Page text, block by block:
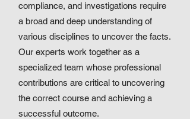
compliance, and investigations require
a broad and deep understanding of
various disciplines to uncover the facts.
Our experts work together as a
specialized team whose professional
contributions are critical to uncovering
the correct course and achieving a
successful outcome.